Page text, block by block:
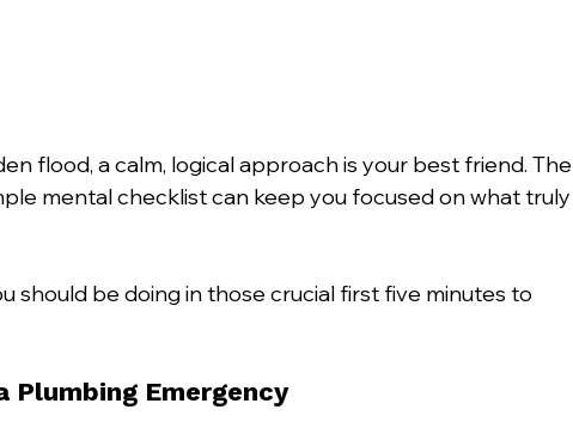
flood, a calm, logical approach is your best friend. The
mental checklist can keep you focused on what truly
should be doing in those crucial first five minutes to
Plumbing Emergency